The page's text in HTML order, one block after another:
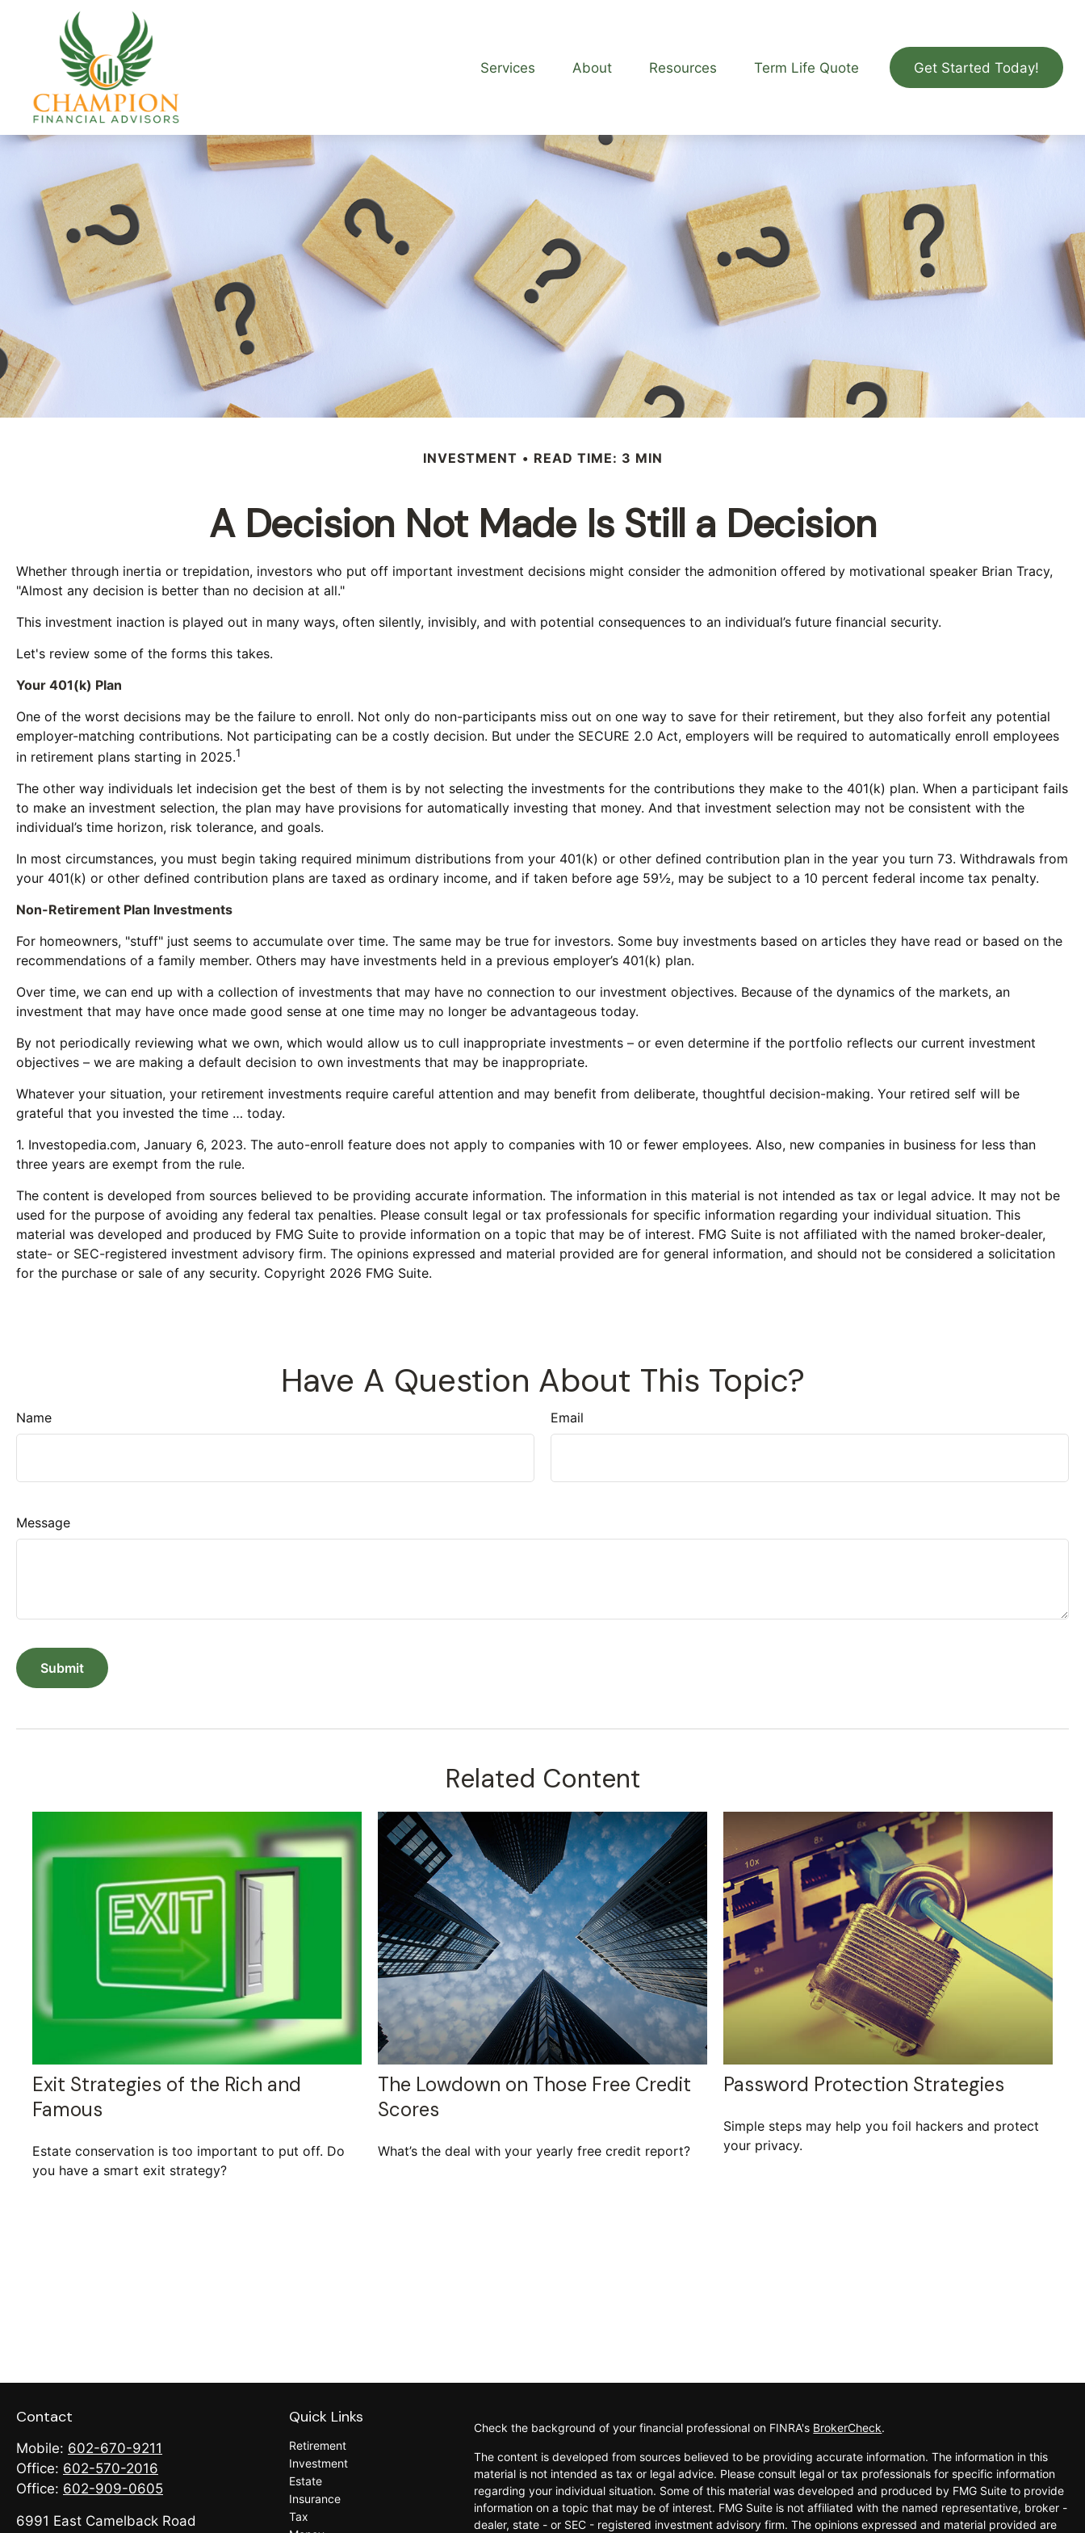
Services About Resources Term Life Quote Get Started Today!
INVESTMENT READ TIME: 3 MIN
A Decision Not Made Is Still a Decision
Whether through inertia or trepidation, investors who put off important investment decisions might consider the admonition offered by motivational speaker Brian Tracy,
"Almost any decision is better than no decision at all."
This investment inaction is played out in many ways, often silently, invisibly, and with potential consequences to an individual’s future financial security.
Let's review some of the forms this takes.
Your 401(k) Plan
One of the worst decisions may be the failure to enroll. Not only do non-participants miss out on one way to save for their retirement, but they also forfeit any potential
employer-matching contributions. Not participating can be a costly decision. But under the SECURE 2.0 Act, employers will be required to automatically enroll employees
in retirement plans starting in 2025.1
The other way individuals let indecision get the best of them is by not selecting the investments for the contributions they make to the 401(k) plan. When a participant fails
to make an investment selection, the plan may have provisions for automatically investing that money. And that investment selection may not be consistent with the
individual’s time horizon, risk tolerance, and goals.
In most circumstances, you must begin taking required minimum distributions from your 401(k) or other defined contribution plan in the year you turn 73. Withdrawals from
your 401(k) or other defined contribution plans are taxed as ordinary income, and if taken before age 59½, may be subject to a 10 percent federal income tax penalty.
Non-Retirement Plan Investments
For homeowners, "stuff" just seems to accumulate over time. The same may be true for investors. Some buy investments based on articles they have read or based on the
recommendations of a family member. Others may have investments held in a previous employer’s 401(k) plan.
Over time, we can end up with a collection of investments that may have no connection to our investment objectives. Because of the dynamics of the markets, an
investment that may have once made good sense at one time may no longer be advantageous today.
By not periodically reviewing what we own, which would allow us to cull inappropriate investments – or even determine if the portfolio reflects our current investment
objectives – we are making a default decision to own investments that may be inappropriate.
Whatever your situation, your retirement investments require careful attention and may benefit from deliberate, thoughtful decision-making. Your retired self will be
grateful that you invested the time … today.
1. Investopedia.com, January 6, 2023. The auto-enroll feature does not apply to companies with 10 or fewer employees. Also, new companies in business for less than
three years are exempt from the rule.
The content is developed from sources believed to be providing accurate information. The information in this material is not intended as tax or legal advice. It may not be
used for the purpose of avoiding any federal tax penalties. Please consult legal or tax professionals for specific information regarding your individual situation. This
material was developed and produced by FMG Suite to provide information on a topic that may be of interest. FMG Suite is not affiliated with the named broker-dealer,
state- or SEC-registered investment advisory firm. The opinions expressed and material provided are for general information, and should not be considered a solicitation
for the purchase or sale of any security. Copyright 2026 FMG Suite.
Have A Question About This Topic?
Name Email
Message
Related Content
Exit Strategies of the Rich and
Famous
Estate conservation is too important to put off. Do
you have a smart exit strategy?
The Lowdown on Those Free Credit
Scores
What’s the deal with your yearly free credit report?
Password Protection Strategies
Simple steps may help you foil hackers and protect
your privacy.
Contact
Mobile: 602-670-9211
Office: 602-570-2016
Office: 602-909-0605
6991 East Camelback Road
Quick Links
Retirement
Investment
Estate
Insurance
Tax
Check the background of your financial professional on FINRA's BrokerCheck.
The content is developed from sources believed to be providing accurate information. The information in this
material is not intended as tax or legal advice. Please consult legal or tax professionals for specific information
regarding your individual situation. Some of this material was developed and produced by FMG Suite to provide
information on a topic that may be of interest. FMG Suite is not affiliated with the named representative, broker -
dealer, state - or SEC - registered investment advisory firm. The opinions expressed and material provided are